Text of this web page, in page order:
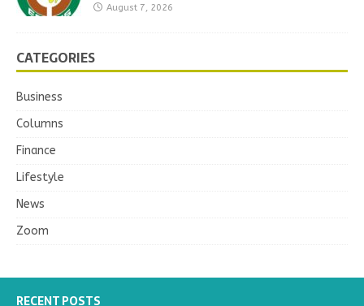
August 7, 2026
CATEGORIES
Business
Columns
Finance
Lifestyle
News
Zoom
RECENT POSTS